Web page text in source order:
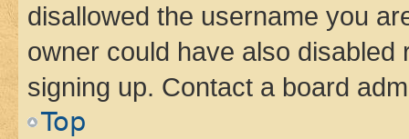
disallowed the username you
owner could have also
signing up. Contact a board
Top